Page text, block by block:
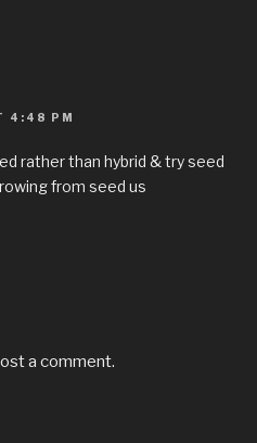
4:48 PM
rather than hybrid & try seed
from seed us
a comment.